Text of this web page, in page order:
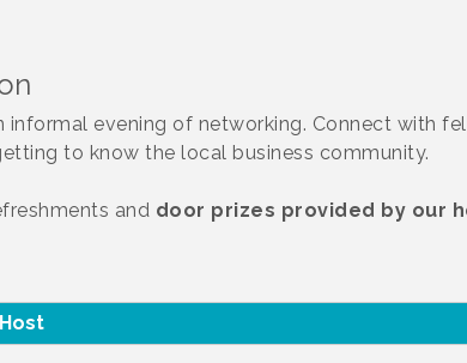
informal evening of networking. Connect with
to know the local business community.
and door prizes provided by our